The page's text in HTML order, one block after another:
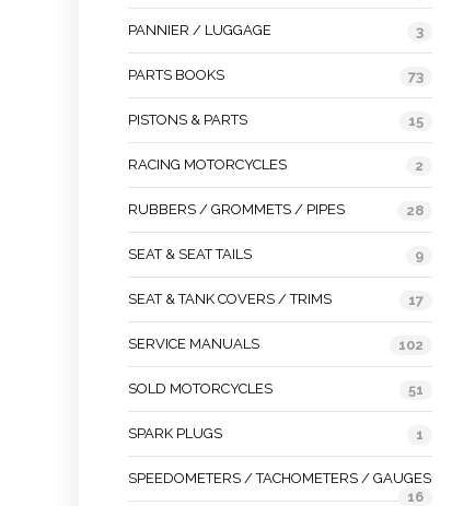
PANNIER / LUGGAGE 3
PARTS BOOKS 73
PISTONS & PARTS 15
RACING MOTORCYCLES 2
RUBBERS / GROMMETS / PIPES 28
SEAT & SEAT TAILS 9
SEAT & TANK COVERS / TRIMS 17
SERVICE MANUALS 102
SOLD MOTORCYCLES 51
SPARK PLUGS 1
SPEEDOMETERS / TACHOMETERS / GAUGES
16